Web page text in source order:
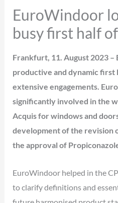
EuroWindoor
busy first half
Frankfurt, 11. August 2023
productive and dynamic first
extensive engagements.
significantly involved in the
Acquis for windows and
development of the revision
the approval of
EuroWindoor helped in the
to clarify definitions and